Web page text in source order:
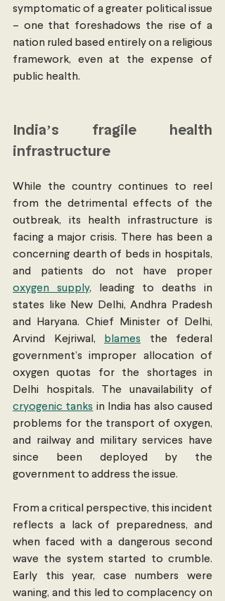
symptomatic of a greater political issue
– one that foreshadows the rise of a
nation ruled based entirely on a religious
framework, even at the expense of
public health.
India’s fragile health
infrastructure
While the country continues to reel
from the detrimental effects of the
outbreak, its health infrastructure is
facing a major crisis. There has been a
concerning dearth of beds in hospitals,
oxygen supply, leading to deaths in
states like New Delhi, Andhra Pradesh
and Haryana. Chief Minister of Delhi,
Arvind Kejriwal,
blames the federal
government’s improper allocation of
oxygen quotas for the shortages in
cryogenic tanks in India has also caused
problems for the transport of oxygen,
and railway and military services have
since been deployed by the
government to address the issue.
From a critical perspective, this incident
reflects a lack of preparedness, and
when faced with a dangerous second
wave the system started to crumble.
Early this year, case numbers were
waning, and this led to complacency on